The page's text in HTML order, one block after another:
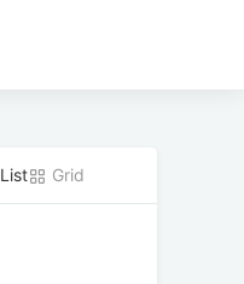
List Grid